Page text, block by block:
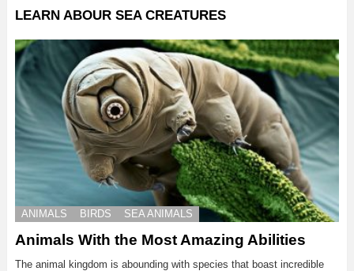
LEARN ABOUR SEA CREATURES
ANIMALS BIRDS SEA ANIMALS
Animals With the Most Amazing Abilities
The animal kingdom is abounding with species that boast incredible